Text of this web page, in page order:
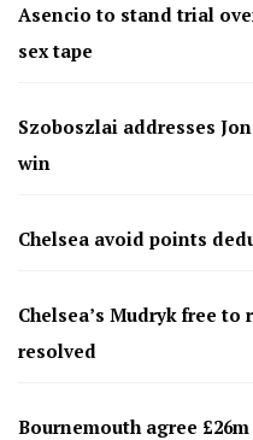
Asencio to stand trial
sex tape
Szoboszlai addresses
win
Chelsea avoid points
Chelsea’s Mudryk free
resolved
Bournemouth agree